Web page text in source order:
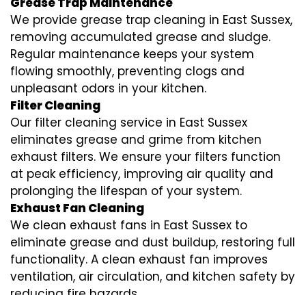
We provide grease trap cleaning in East Sussex,
removing accumulated grease and sludge.
Regular maintenance keeps your system
flowing smoothly, preventing clogs and
unpleasant odors in your kitchen.
Filter Cleaning
Our filter cleaning service in East Sussex
eliminates grease and grime from kitchen
exhaust filters. We ensure your filters function
at peak efficiency, improving air quality and
prolonging the lifespan of your system.
Exhaust Fan Cleaning
We clean exhaust fans in East Sussex to
eliminate grease and dust buildup, restoring full
functionality. A clean exhaust fan improves
ventilation, air circulation, and kitchen safety by